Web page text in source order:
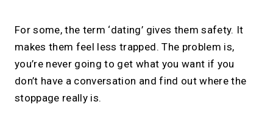
For some, the term ‘dating’ gives them safety. It
makes them feel less trapped. The problem is,
you’re never going to get what you want if you
don’t have a conversation and find out where the
stoppage really is.